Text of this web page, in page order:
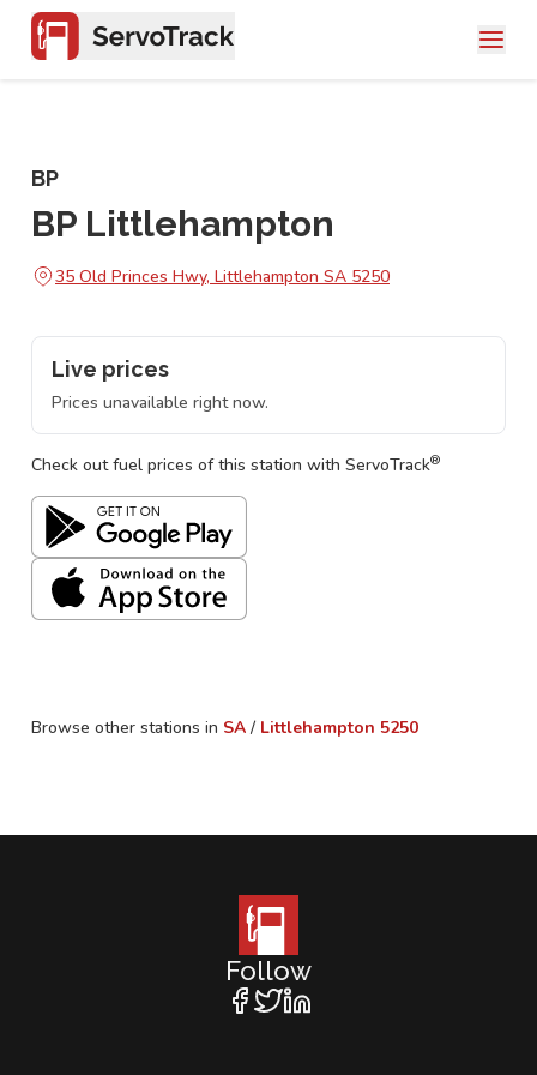
BP
BP Littlehampton
35 Old Princes Hwy, Littlehampton SA 5250
Live prices
Prices unavailable right now.
Check out fuel prices of this station with ServoTrack®
Browse other stations in SA / Littlehampton 5250
Follow